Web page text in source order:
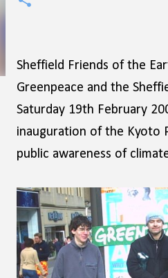
Sheffield Friends of the
Greenpeace and the
Saturday 19th February
inauguration of the Kyoto
public awareness of